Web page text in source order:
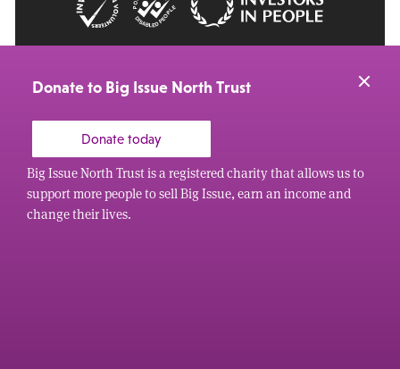
Donate to Big Issue North Trust
Donate today
Big Issue North Trust is a registered charity that allows us to
support more people to sell Big Issue, earn an income and
change their lives.